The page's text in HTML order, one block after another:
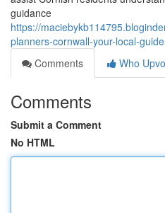
guidance
https://
planners-cornwall-your-local-guide
Comments
Who
Comments
Submit a Comment
No HTML